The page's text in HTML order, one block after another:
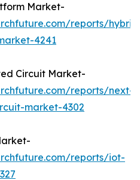
Market-
reports/
4241
Circuit Market-
reports/next-
market-4302
reports/iot-